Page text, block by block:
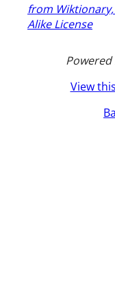
from
Alike License
Powered
View